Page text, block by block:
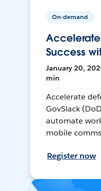
On-demand
Accelerate
Success
January 20,
min
Accelerate
GovSlack
automate
mobile
Register now